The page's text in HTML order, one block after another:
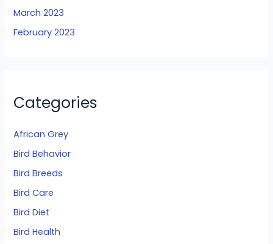
March 2023
February 2023
Categories
African Grey
Bird Behavior
Bird Breeds
Bird Care
Bird Diet
Bird Health